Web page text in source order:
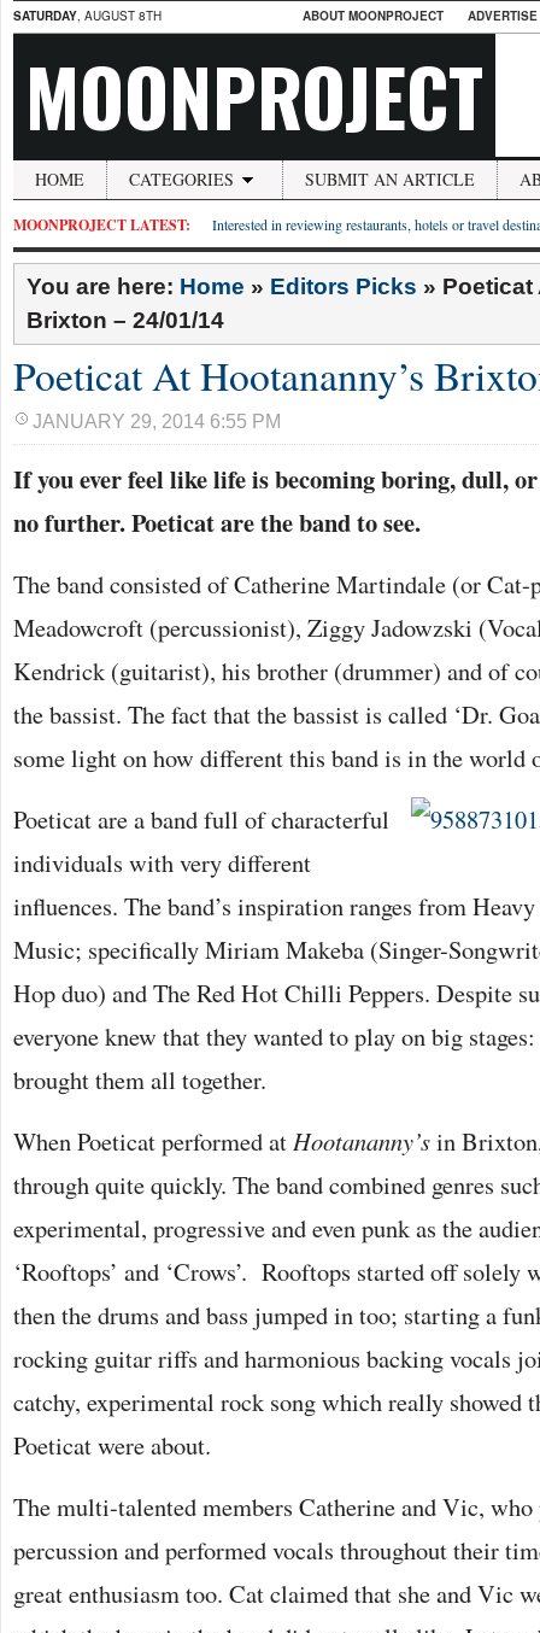
SATURDAY, AUGUST 8TH ABOUT MOONPROJECT
MOONPROJECT
HOME CATEGORIES SUBMIT AN ARTICLE
MOONPROJECT LATEST: Interested in reviewing restaurants, hotels or travel
You are here: Home » Editors Picks » Poeticat
Brixton – 24/01/14
Poeticat At Hootananny’s
JANUARY 29, 2014 6:55 PM
If you ever feel like life is becoming boring, dull,
no further. Poeticat are the band to see.
The band consisted of Catherine Martindale (or
Meadowcroft (percussionist), Ziggy Jadowzski
Kendrick (guitarist), his brother (drummer) and of
the bassist. The fact that the bassist is called ‘Dr.
some light on how different this band is in the world
Poeticat are a band full of characterful
individuals with very different
influences. The band’s inspiration ranges from
Music; specifically Miriam Makeba (Singer-
Hop duo) and The Red Hot Chilli Peppers. Despite
everyone knew that they wanted to play on big
brought them all together.
When Poeticat performed atHootananny’sin
through quite quickly. The band combined genres
experimental, progressive and even punk as the
‘Rooftops’ and ‘Crows’. Rooftops started off solely
then the drums and bass jumped in too; starting a
rocking guitar riffs and harmonious backing vocals
catchy, experimental rock song which really showed
Poeticat were about.
The multi-talented members Catherine and Vic, who
percussion and performed vocals throughout their
great enthusiasm too. Cat claimed that she and Vic